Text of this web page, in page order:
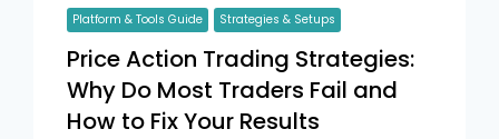
Platform & Tools Guide Strategies & Setups
Price Action Trading Strategies:
Why Do Most Traders Fail and
How to Fix Your Results